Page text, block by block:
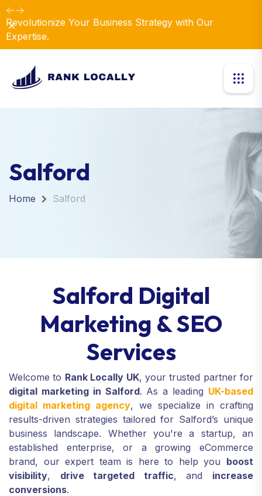
Revolutionize Your Business Strategy with Our
Expertise.
Dismiss
Salford
Home Salford
Salford Digital
Marketing & SEO
Services
Welcome to Rank Locally UK, your trusted partner for
digital marketing in Salford. As a leading UK-based
digital marketing agency, we specialize in crafting
results-driven strategies tailored for Salford’s unique
business landscape. Whether you're a startup, an
established enterprise, or a growing eCommerce
brand, our expert team is here to help you boost
visibility, drive targeted traffic, and increase
conversions.